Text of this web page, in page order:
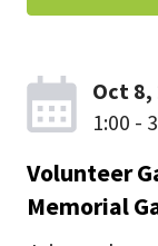
Oct 8,
1:00 -
Volunteer
Memorial